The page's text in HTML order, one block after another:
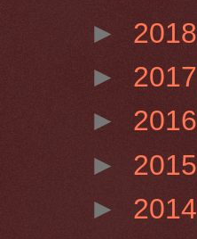
► 2018
► 2017
► 2016
► 2015
► 2014